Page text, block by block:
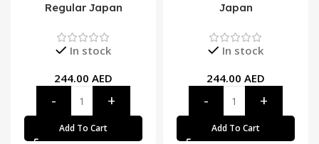
Regular Japan
In stock
244.00 AED
Add To Cart
Japan
In stock
244.00 AED
Add To Cart